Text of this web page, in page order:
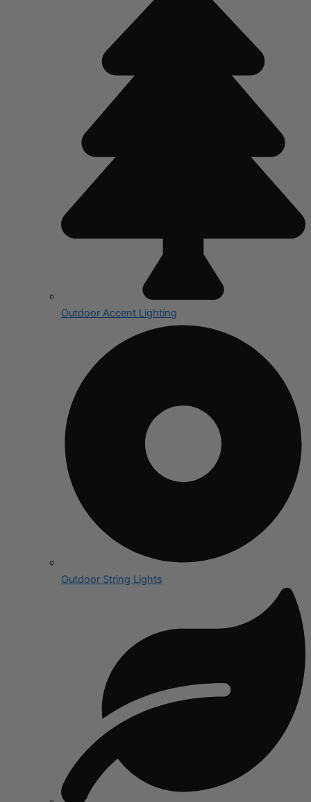
Outdoor Accent Lighting
Outdoor String Lights